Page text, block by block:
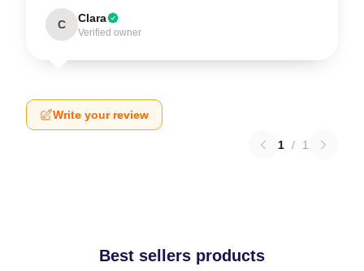
C Clara
Verified owner
Write your review
1 / 1
Best sellers products